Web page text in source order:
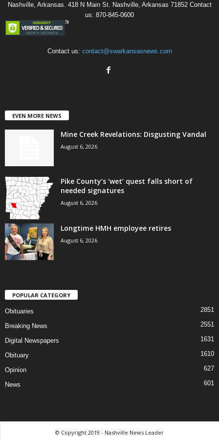
Nashville, Arkansas. 418 N Main St. Nashville, Arkansas 71852 Contact
us: 870-845-0600
Contact us: contact@swarkansasnews.com
EVEN MORE NEWS
Mine Creek Revelations: Disgusting Vandal
August 6, 2026
Pike County’s ‘wet’ quest falls short of
needed signatures
August 6, 2026
Longtime HMH employee retires
August 6, 2026
POPULAR CATEGORY
Obituaries 2851
Breaking News 2551
Digital Newspapers 1631
Obituary 1610
Opinion 627
News 601
© Copyright 2019 - Nashville News Leader